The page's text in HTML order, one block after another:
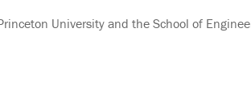
University and the School of